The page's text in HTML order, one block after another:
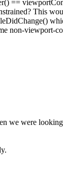
==
This
non-viewport-
we were